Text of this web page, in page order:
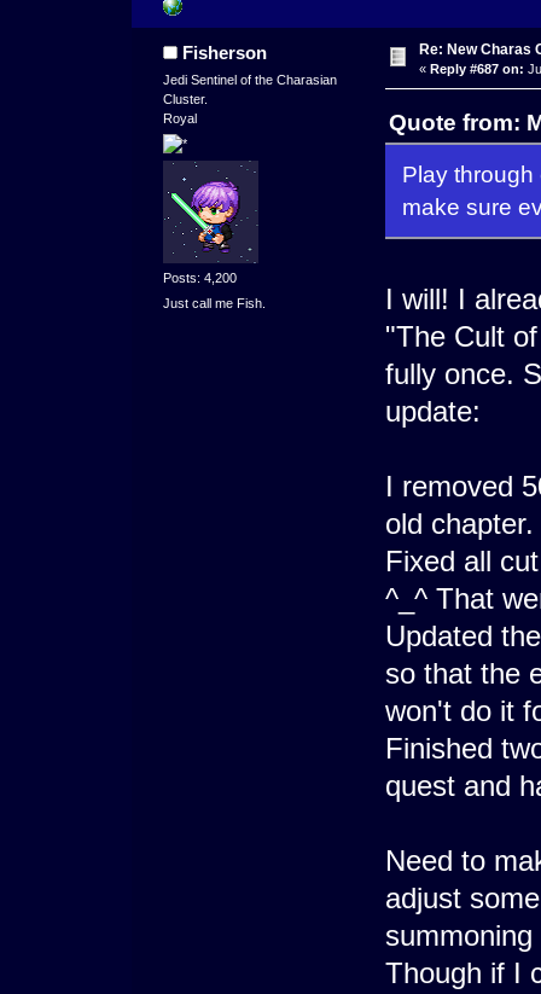
Fisherson
Jedi Sentinel of the Charasian
Cluster.
Royal
Posts: 4,200
Just call me Fish.
Re: New Charas
« Reply #687 on:
Quote from:
Play
make sure
I will! I
"The Cult
fully once.
update:
I removed
old chapter.
Fixed all
^_^ That
Updated
so that the
won't do it
Finished
quest and
Need to
adjust
Though if I